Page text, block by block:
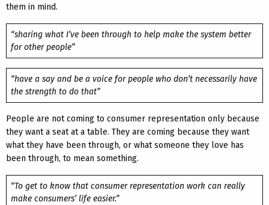
them in mind.
“sharing what I’ve been through to help make the system better
for other people”
“have a say and be a voice for people who don’t necessarily have
the strength to do that”
People are not coming to consumer representation only because
they want a seat at a table. They are coming because they want
what they have been through, or what someone they love has
been through, to mean something.
“To get to know that consumer representation work can really
make consumers’ life easier.”